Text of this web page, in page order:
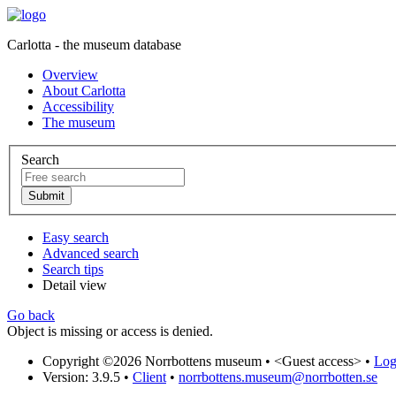
Carlotta - the museum database
Overview
About Carlotta
Accessibility
The museum
Search
Easy search
Advanced search
Search tips
Detail view
Go back
Object is missing or access is denied.
Copyright ©2026 Norrbottens museum • <Guest access> •
Version: 3.9.5 • Client • norrbottens.museum@norrbotten.se